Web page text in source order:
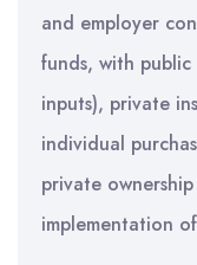
and employer
funds, with
inputs), private
individual
private
implementation